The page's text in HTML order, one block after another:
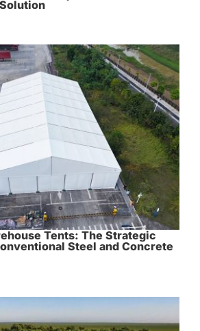
Tents: The Strategic
Steel and Concrete